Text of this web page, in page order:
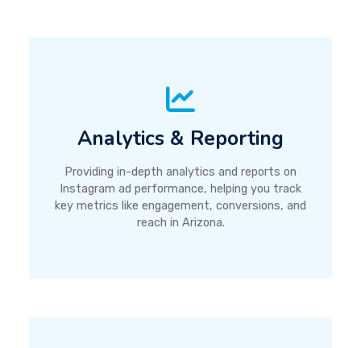
Analytics & Reporting
Providing in-depth analytics and reports on
Instagram ad performance, helping you track
key metrics like engagement, conversions, and
reach in Arizona.